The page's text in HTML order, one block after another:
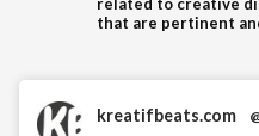
that are pertinent
kreatifbeats.com